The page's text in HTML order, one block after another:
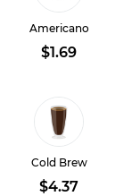
Americano
$1.69
Cold Brew
$4.37